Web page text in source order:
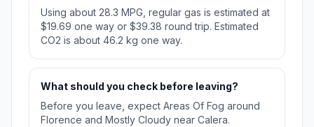
Using about 28.3 MPG, regular gas is estimated at
$19.69 one way or $39.38 round trip. Estimated
CO2 is about 46.2 kg one way.
What should you check before leaving?
Before you leave, expect Areas Of Fog around
Florence and Mostly Cloudy near Calera.